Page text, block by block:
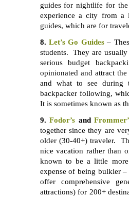
guides for nightlife for
experience a city from
guides, which are for
8. Let’s Go Guides–
students. They are
serious budget
opinionated and attract
and what to see
backpacker following,
It is sometimes known as
9.Fodor’s and
together since they are
older (30-40+) traveler.
nice vacation rather than
known to be a little
expense of being bulkier
offer comprehensive
attractions) for 200+